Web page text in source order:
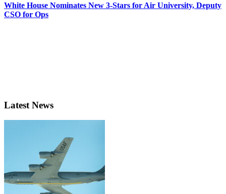
White House Nominates New 3-Stars for Air University, Deputy
CSO for Ops
Latest News